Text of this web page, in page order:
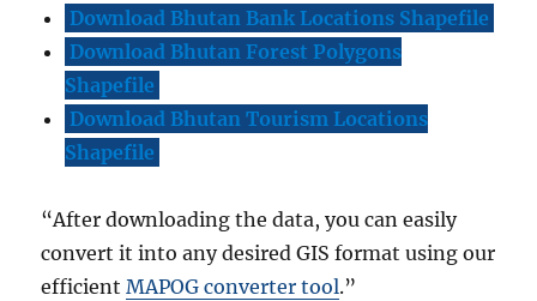
Download Bhutan Bank Locations Shapefile
Download Bhutan Forest Polygons
Shapefile
Download Bhutan Tourism Locations
Shapefile
“After downloading the data, you can easily
convert it into any desired GIS format using our
efficientMAPOG converter tool.”